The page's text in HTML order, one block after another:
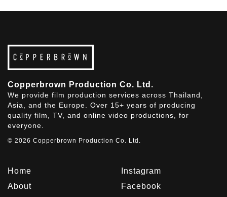
Copperbrown Production Co. Ltd.
We provide film production services across Thailand,
Asia, and the Europe. Over 15+ years of producing
quality film, TV, and online video productions, for
everyone.
© 2026 Copperbrown Production Co. Ltd.
Home
About
Instagram
Facebook